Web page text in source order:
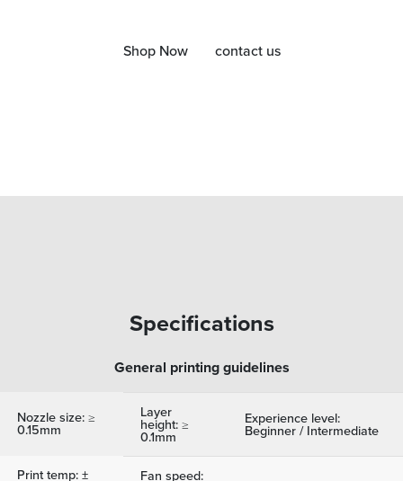
Shop Now contact us
Specifications
General printing guidelines
Nozzle size: ≥
0.15mm
Layer
height: ≥
0.1mm
Experience level:
Beginner / Intermediate
Print temp: ± Fan speed: